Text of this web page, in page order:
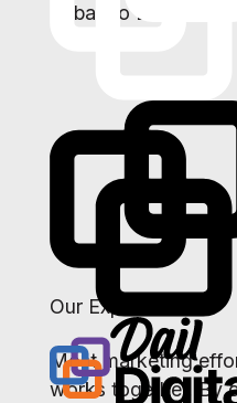
Tobacco Day
Our Expertise
Most marketing
works together. By